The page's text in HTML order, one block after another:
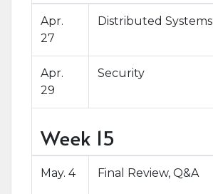
Apr.
27
Distributed Systems
Apr.
29
Security
Week 15
May. 4 Final Review, Q&A